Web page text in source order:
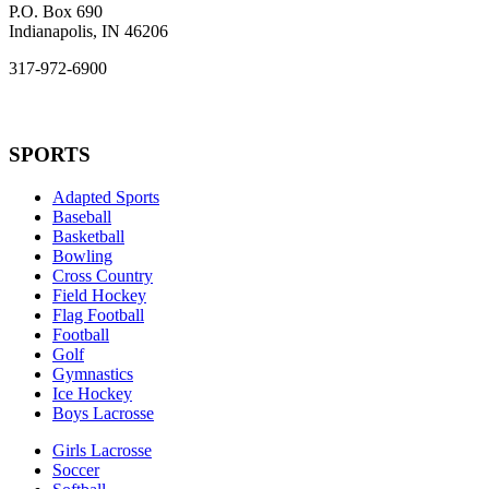
P.O. Box 690
Indianapolis, IN 46206
317-972-6900
SPORTS
Adapted Sports
Baseball
Basketball
Bowling
Cross Country
Field Hockey
Flag Football
Football
Golf
Gymnastics
Ice Hockey
Boys Lacrosse
Girls Lacrosse
Soccer